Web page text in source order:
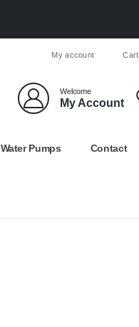
My account Cart
Welcome
My Account
Water Pumps Contact